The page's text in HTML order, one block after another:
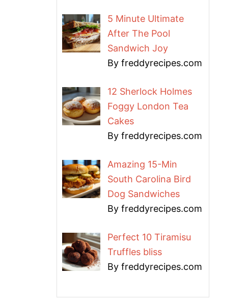
5 Minute Ultimate
After The Pool
Sandwich Joy
By freddyrecipes.com
12 Sherlock Holmes
Foggy London Tea
Cakes
By freddyrecipes.com
Amazing 15-Min
South Carolina Bird
Dog Sandwiches
By freddyrecipes.com
Perfect 10 Tiramisu
Truffles bliss
By freddyrecipes.com